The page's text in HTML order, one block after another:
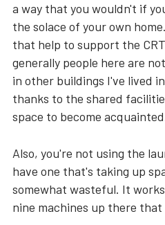
a way that you wouldn't if
the solace of your own
that help to support the
generally people here are
in other buildings I've lived
thanks to the shared
space to become
Also, you're not using the
have one that's taking up
somewhat wasteful. It
nine machines up there